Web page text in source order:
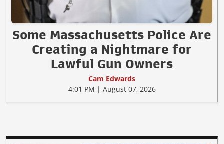
Some Massachusetts Police Are
Creating a Nightmare for
Lawful Gun Owners
Cam Edwards
4:01 PM | August 07, 2026